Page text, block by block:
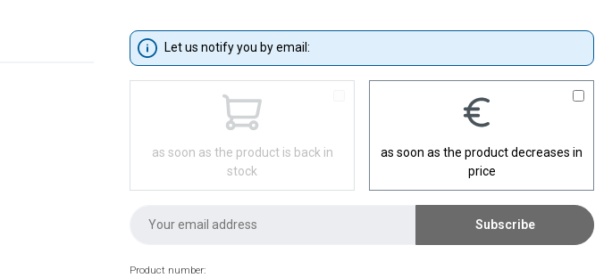
Let us notify you by email:
as soon as the product is back in
stock
as soon as the product decreases in
price
Subscribe
Product number: